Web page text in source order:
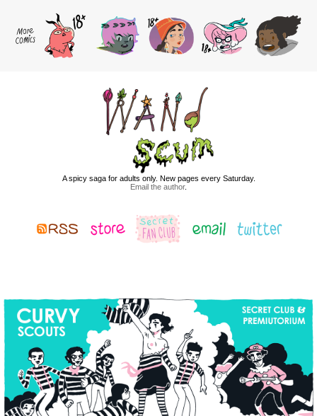
A spicy saga for adults only. New pages every Saturday.
Email the author.